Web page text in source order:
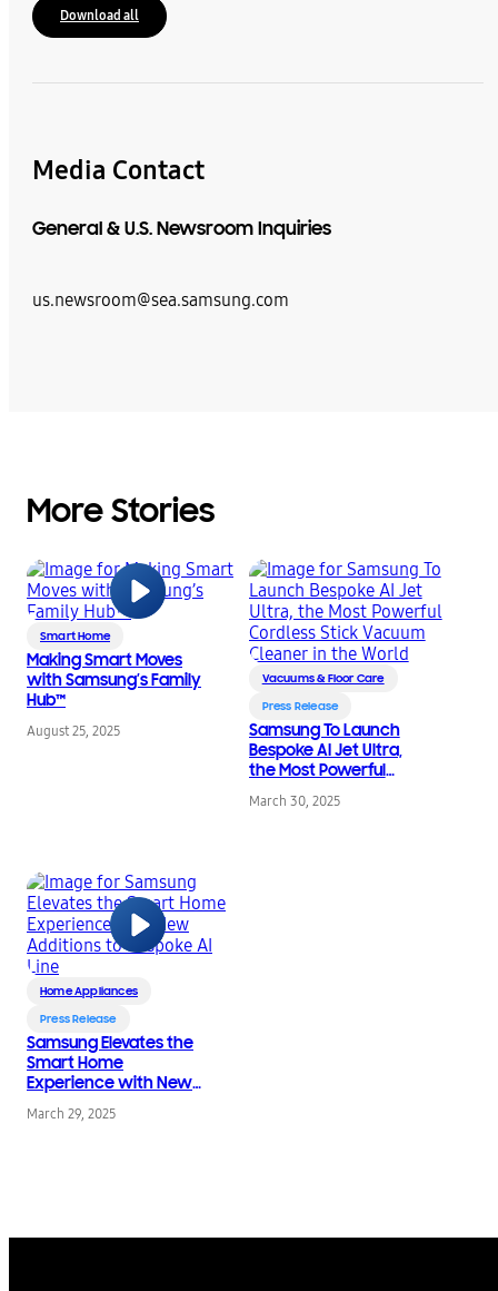
Download all
Media Contact
General & U.S. Newsroom Inquiries
us.newsroom@sea.samsung.com
More Stories
Smart Home
Making Smart Moves
with Samsung’s Family
Hub™
August 25, 2025
Vacuums & Floor Care
Press Release
Samsung To Launch
Bespoke AI Jet Ultra,
the Most Powerful
Cordless Stick Vacuum
Cleaner in the World
March 30, 2025
Home Appliances
Press Release
Samsung Elevates the
Smart Home
Experience with New
Additions to Bespoke
AI Line
March 29, 2025